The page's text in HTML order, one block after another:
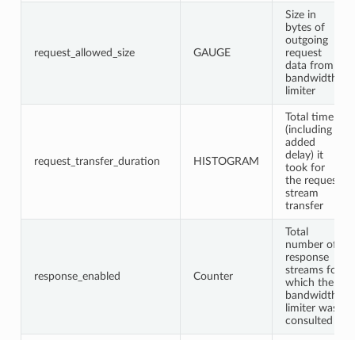
request_allowed_size GAUGE
Size in
bytes of
outgoing
request
data from
bandwidth
limiter
request_transfer_duration HISTOGRAM
Total time
(including
added
delay) it
took for
the request
stream
transfer
response_enabled Counter
Total
number of
response
streams for
which the
bandwidth
limiter was
consulted